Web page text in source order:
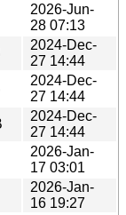
2026-Jun-
28 07:13
2024-Dec-
27 14:44
2024-Dec-
27 14:44
2024-Dec-
27 14:44
2026-Jan-
17 03:01
2026-Jan-
16 19:27